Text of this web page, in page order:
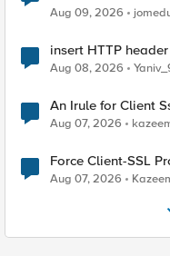
Aug 09, 2026
insert HTTP
Radius accounting
Aug 08, 2026
An Irule for Client
TLS Extension
Aug 07, 2026
Force Client-SSL Profile to X25519,
Quantum
Aug 07, 2026